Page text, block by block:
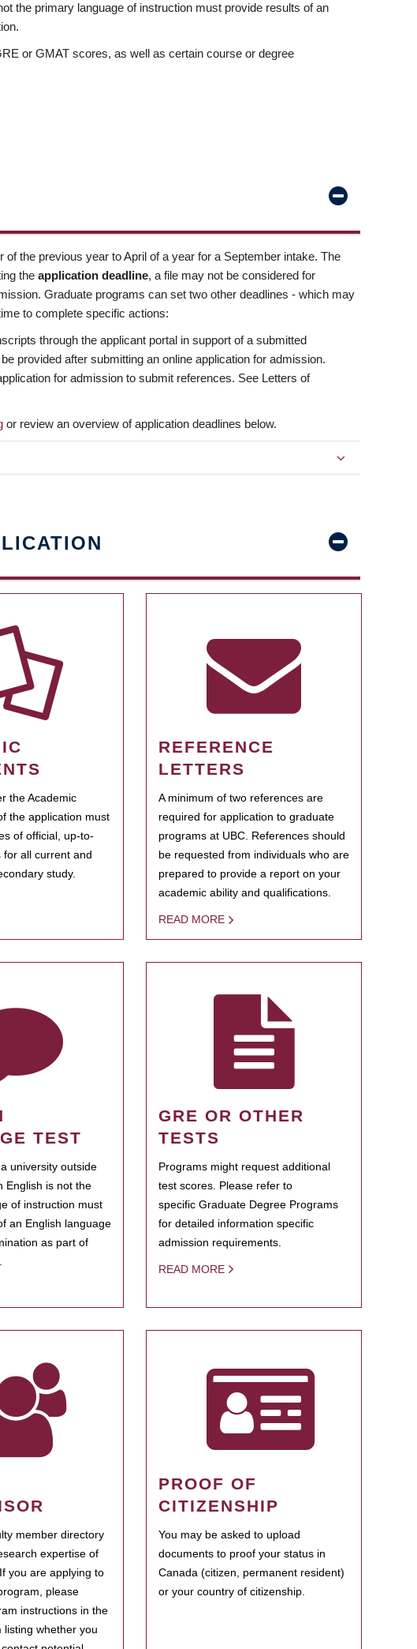
the primary language of instruction must provide results of an
or GMAT scores, as well as certain course or degree
the previous year to April of a year for a September intake. The
the application deadline, a file may not be considered for
Graduate programs can set two other deadlines - which may
to complete specific actions:
through the applicant portal in support of a submitted
provided after submitting an online application for admission.
for admission to submit references. See Letters of
or review an overview of application deadlines below.
the Academic
the application must
of official, up-to-
all current and
study.
REFERENCE
LETTERS
A minimum of two references are
required for application to graduate
programs at UBC. References should
be requested from individuals who are
prepared to provide a report on your
academic ability and qualifications.
READ MORE
TEST
university outside
English is not the
of instruction must
an English language
as part of
GRE OR OTHER
TESTS
Programs might request additional
test scores. Please refer to
specific Graduate Degree Programs
for detailed information specific
admission requirements.
READ MORE
member directory
expertise of
you are applying to
please
instructions in the
whether you
PROOF OF
CITIZENSHIP
You may be asked to upload
documents to proof your status in
Canada (citizen, permanent resident)
or your country of citizenship.